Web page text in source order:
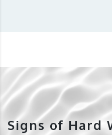
Signs of Hard